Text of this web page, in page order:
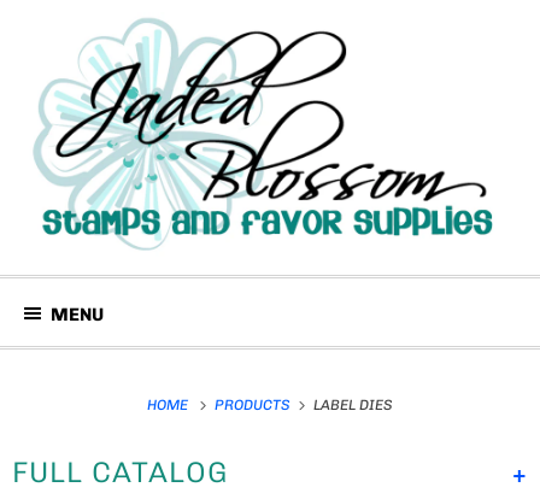
MENU
HOME PRODUCTS LABEL DIES
+
FULL CATALOG